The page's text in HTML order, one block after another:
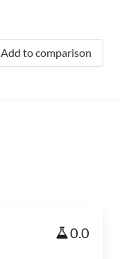
Add to comparison
0.0